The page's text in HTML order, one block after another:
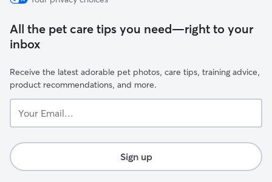
All the pet care tips you need—right to your
inbox
Receive the latest adorable pet photos, care tips, training advice,
product recommendations, and more.
Email...
Sign up